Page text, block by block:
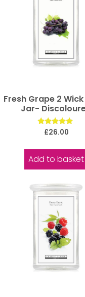
Fresh Grape 2
Jar-
Rated
£26.00
Add to basket